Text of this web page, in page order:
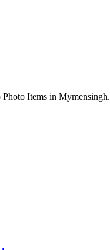
Items in Mymensingh.